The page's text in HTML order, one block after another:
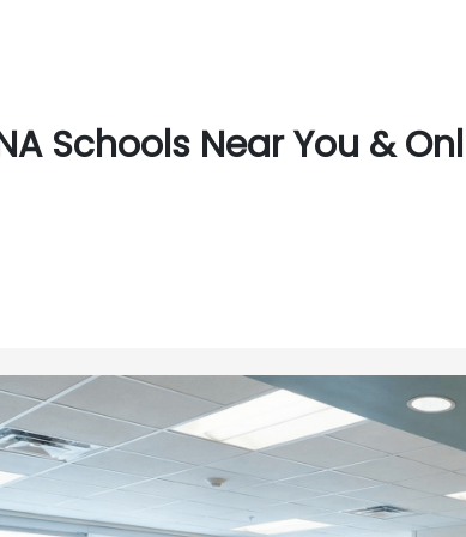
Schools Near You &